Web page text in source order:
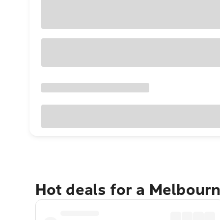
Hot deals for a